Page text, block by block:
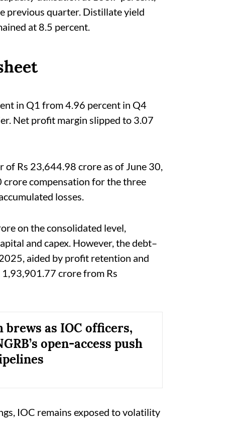
previous quarter. Distillate yield
at 8.5 percent.
in Q1 from 4.96 percent in Q4
Net profit margin slipped to 3.07
of Rs 23,644.98 crore as of June 30,
compensation for the three
losses.
on the consolidated level,
and capex. However, the debt–
aided by profit retention and
crore from Rs
brews as IOC officers,
open-access push
IOC remains exposed to volatility